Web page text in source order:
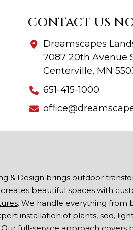
CONTACT US
Dreamscapes
7087 20th Avenue
Centerville, MN
651-415-1000
& Design brings outdoor
creates beautiful spaces with
. We handle everything from
installation of plants, sod,